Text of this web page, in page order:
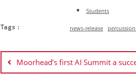
Students
Tags : news-release
Post
navigation
Moorhead’s first AI Summit a